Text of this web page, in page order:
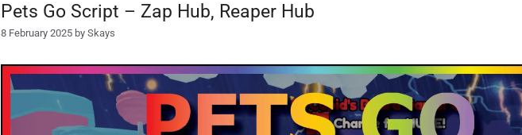
Pets Go Script – Zap Hub, Reaper Hub
8 February 2025 by Skays